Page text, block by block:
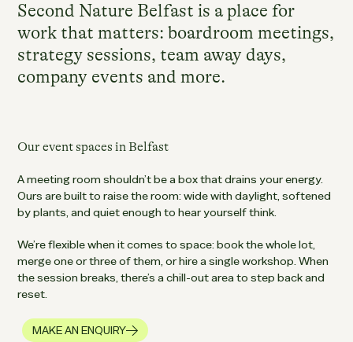
Second Nature Belfast is a place for
work that matters: boardroom meetings,
strategy sessions, team away days,
company events and more.
Our event spaces in Belfast
A meeting room shouldn’t be a box that drains your energy.
Ours are built to raise the room: wide with daylight, softened
by plants, and quiet enough to hear yourself think.
We’re flexible when it comes to space: book the whole lot,
merge one or three of them, or hire a single workshop. When
the session breaks, there’s a chill-out area to step back and
reset.
READ MORE ABOUT
MAKE AN ENQUIRY